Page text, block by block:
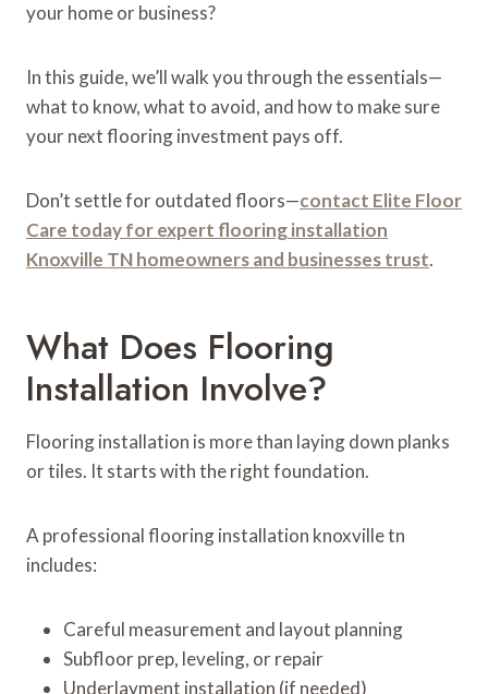
your home or business?
In this guide, we’ll walk you through the essentials—
what to know, what to avoid, and how to make sure
your next flooring investment pays off.
Don’t settle for outdated floors—contact Elite Floor
Care today for expert flooring installation
Knoxville TN homeowners and businesses trust.
What Does Flooring
Installation Involve?
Flooring installation is more than laying down planks
or tiles. It starts with the right foundation.
A professional flooring installation knoxville tn
includes:
Careful measurement and layout planning
Subfloor prep, leveling, or repair
Underlayment installation (if needed)